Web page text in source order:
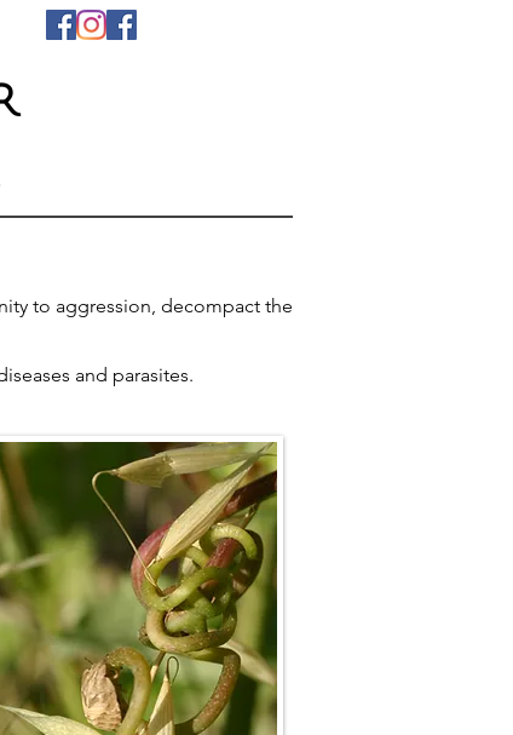
to aggression, decompact the
and parasites.